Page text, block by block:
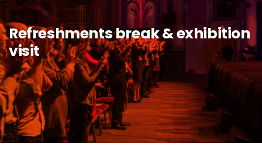
Refreshments break & exhibition
visit